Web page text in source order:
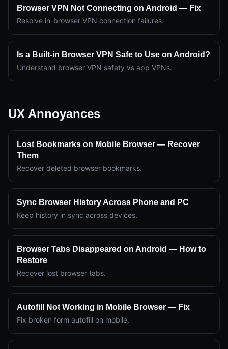
Browser VPN Not Connecting on Android — Fix
Resolve in-browser VPN connection failures.
Is a Built-in Browser VPN Safe to Use on Android?
Understand browser VPN safety vs app VPNs.
UX Annoyances
Lost Bookmarks on Mobile Browser — Recover
Them
Recover deleted browser bookmarks.
Sync Browser History Across Phone and PC
Keep history in sync across devices.
Browser Tabs Disappeared on Android — How to
Restore
Recover lost browser tabs.
Autofill Not Working in Mobile Browser — Fix
Fix broken form autofill on mobile.